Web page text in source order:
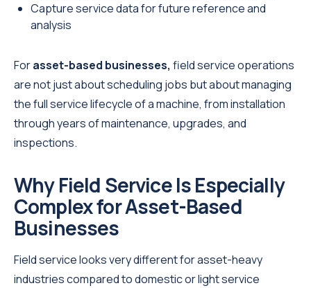
Capture service data for future reference and
analysis
Forasset-based businesses, field serviceoperations
are not just about scheduling jobs but about managing
the full service lifecycle of a machine, from installation
through years of maintenance, upgrades, and
inspections.
Why Field Service Is Especially
Complex for Asset-Based
Businesses
Field service looks very different for asset-heavy
industries compared to domestic or light service